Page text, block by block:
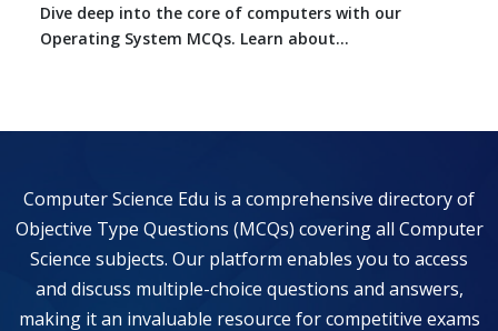
Dive deep into the core of computers with our
Operating System MCQs. Learn about...
Computer Science Edu is a comprehensive directory of
Objective Type Questions (MCQs) covering all Computer
Science subjects. Our platform enables you to access
and discuss multiple-choice questions and answers,
making it an invaluable resource for competitive exams